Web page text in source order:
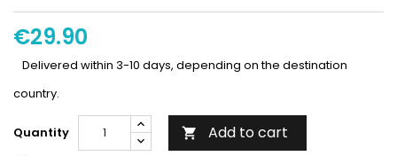
€29.90
Delivered within 3-10 days, depending on the destination
country.
Quantity  Add to cart